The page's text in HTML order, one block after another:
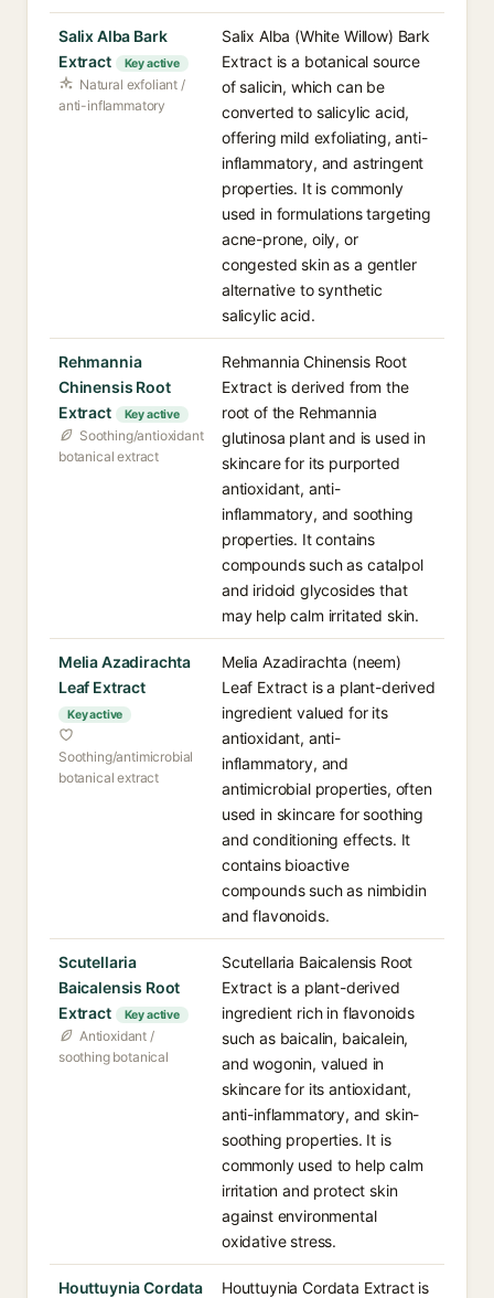
Salix Alba Bark
Extract
Key active
Natural exfoliant /
anti-inflammatory
Salix Alba (White Willow) Bark
Extract is a botanical source
of salicin, which can be
converted to salicylic acid,
offering mild exfoliating, anti-
inflammatory, and astringent
properties. It is commonly
used in formulations targeting
acne-prone, oily, or
congested skin as a gentler
alternative to synthetic
salicylic acid.
Rehmannia
Chinensis Root
Extract
Key active
Soothing/antioxidant
botanical extract
Rehmannia Chinensis Root
Extract is derived from the
root of the Rehmannia
glutinosa plant and is used in
skincare for its purported
antioxidant, anti-
inflammatory, and soothing
properties. It contains
compounds such as catalpol
and iridoid glycosides that
may help calm irritated skin.
Melia Azadirachta
Leaf Extract
Key active
Soothing/antimicrobial
botanical extract
Melia Azadirachta (neem)
Leaf Extract is a plant-derived
ingredient valued for its
antioxidant, anti-
inflammatory, and
antimicrobial properties, often
used in skincare for soothing
and conditioning effects. It
contains bioactive
compounds such as nimbidin
and flavonoids.
Scutellaria
Baicalensis Root
Extract
Key active
Antioxidant /
soothing botanical
Scutellaria Baicalensis Root
Extract is a plant-derived
ingredient rich in flavonoids
such as baicalin, baicalein,
and wogonin, valued in
skincare for its antioxidant,
anti-inflammatory, and skin-
soothing properties. It is
commonly used to help calm
irritation and protect skin
against environmental
oxidative stress.
Houttuynia Cordata Houttuynia Cordata Extract is